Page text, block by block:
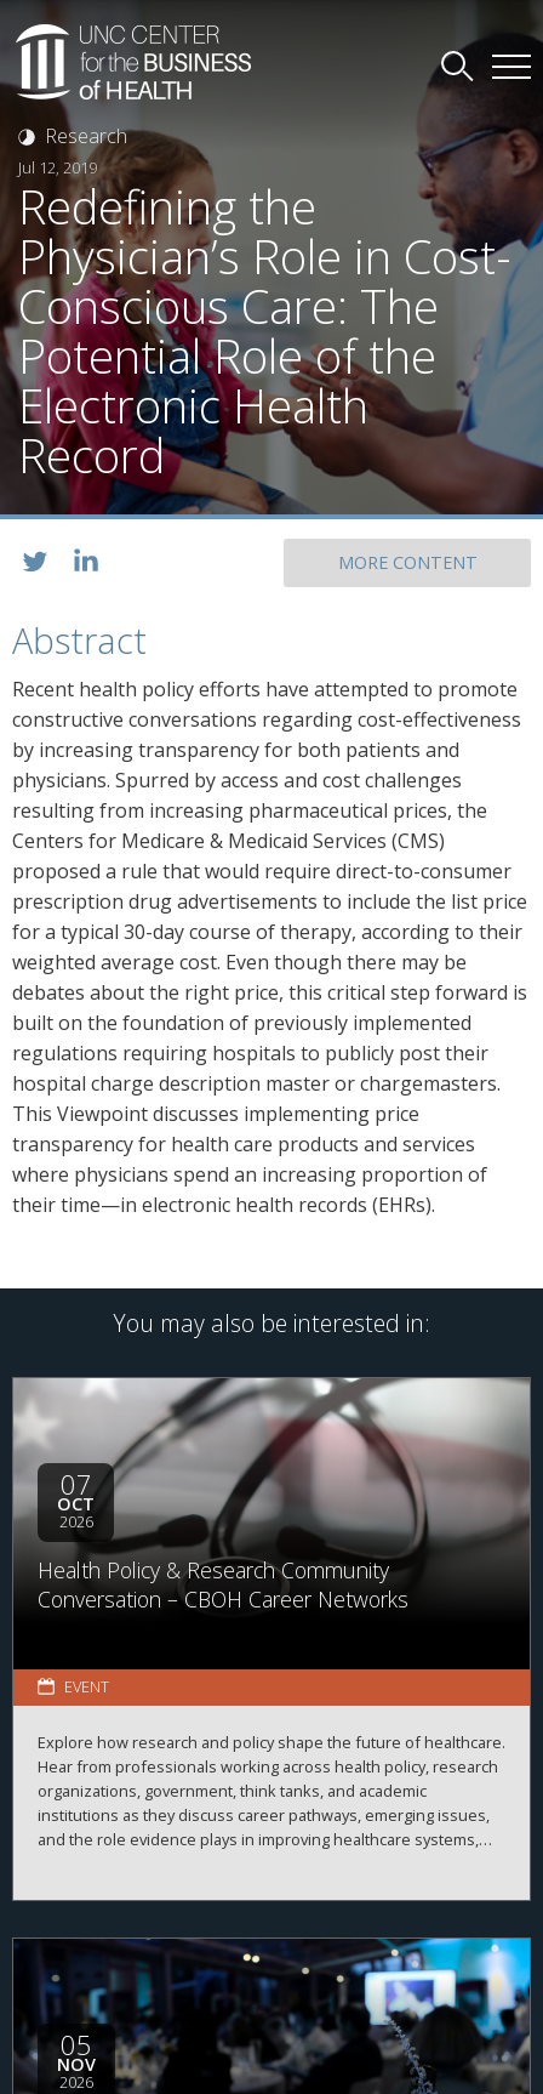
Research
Jul 12, 2019
Redefining the
Physician’s Role in Cost-
Conscious Care: The
Potential Role of the
Electronic Health
Record
MORE CONTENT
Abstract
Recent health policy efforts have attempted to promote
constructive conversations regarding cost-effectiveness
by increasing transparency for both patients and
physicians. Spurred by access and cost challenges
resulting from increasing pharmaceutical prices, the
Centers for Medicare & Medicaid Services (CMS)
proposed a rule that would require direct-to-consumer
prescription drug advertisements to include the list price
for a typical 30-day course of therapy, according to their
weighted average cost. Even though there may be
debates about the right price, this critical step forward is
built on the foundation of previously implemented
regulations requiring hospitals to publicly post their
hospital charge description master or chargemasters.
This Viewpoint discusses implementing price
transparency for health care products and services
where physicians spend an increasing proportion of
their time—in electronic health records (EHRs).
You may also be interested in:
07
OCT
2026
Health Policy & Research Community
Conversation – CBOH Career Networks
EVENT
Explore how research and policy shape the future of healthcare.
Hear from professionals working across health policy, research
organizations, government, think tanks, and academic
institutions as they discuss career pathways, emerging issues,
and the role evidence plays in improving healthcare systems,
05
NOV
2026